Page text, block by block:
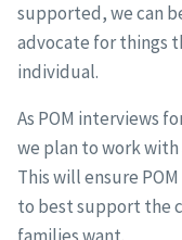
supported, we can
advocate for things
individual.
As POM interviews
we plan to work
This will ensure
to best support the